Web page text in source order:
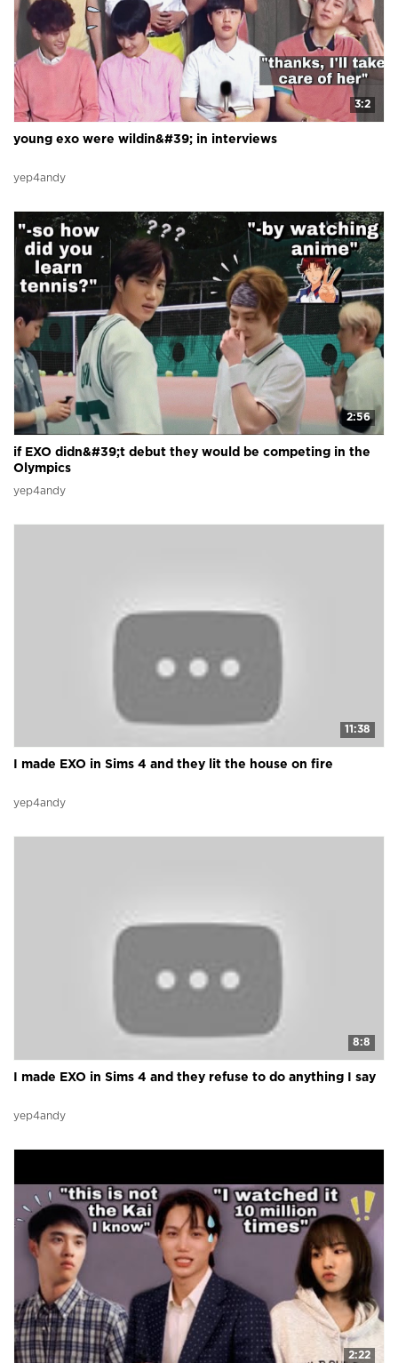
3:2
young exo were wildin&#39; in interviews
yep4andy
2:56
if EXO didn&#39;t debut they would be competing in the
Olympics
yep4andy
11:38
I made EXO in Sims 4 and they lit the house on fire
yep4andy
8:8
I made EXO in Sims 4 and they refuse to do anything I say
yep4andy
2:22